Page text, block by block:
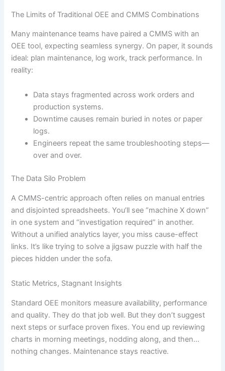
The Limits of Traditional OEE and CMMS Combinations
Many maintenance teams have paired a CMMS with an
OEE tool, expecting seamless synergy. On paper, it sounds
ideal: plan maintenance, log work, track performance. In
reality:
Data stays fragmented across work orders and
production systems.
Downtime causes remain buried in notes or paper
logs.
Engineers repeat the same troubleshooting steps—
over and over.
The Data Silo Problem
A CMMS-centric approach often relies on manual entries
and disjointed spreadsheets. You’ll see “machine X down”
in one system and “investigation required” in another.
Without a unified analytics layer, you miss cause-effect
links. It’s like trying to solve a jigsaw puzzle with half the
pieces hidden under the sofa.
Static Metrics, Stagnant Insights
Standard OEE monitors measure availability, performance
and quality. They do that job well. But they don’t suggest
next steps or surface proven fixes. You end up reviewing
charts in morning meetings, nodding along, and then…
nothing changes. Maintenance stays reactive.